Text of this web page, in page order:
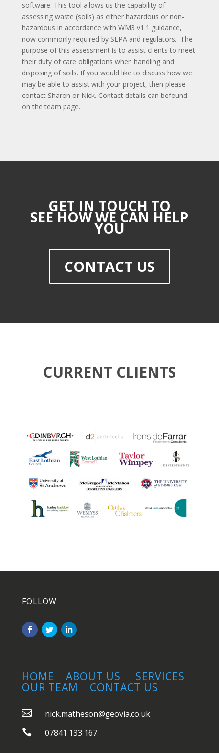
software. This tool allows us the capability of
assessing waste (soils) as either hazardous or non-
hazardous in accordance with WM3 v1.1 guidance,
now commonly required by SEPA and regulators. The
purpose of this assessment is to assist clients to meet
their duty of care obligations when handling and
disposing of soils. If you would like to discuss how we
may be able to assist with your project, then please
contact Sharon or Nick. Contact details can befound
on the team page.
GET IN TOUCH TO
SEE HOW WE CAN HELP
YOU
CONTACT US
CURRENT CLIENTS
FOLLOW
HOME ABOUT US
SERVICES
OUR TEAM
CONTACT US
 nick.matheson@geovia.co.uk
 07841 133 167